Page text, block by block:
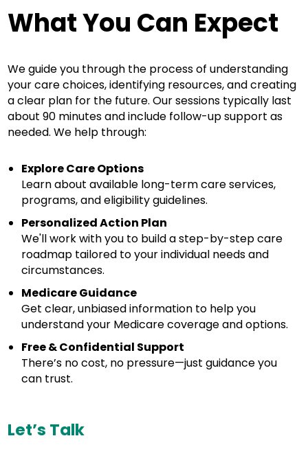
What You Can Expect
We guide you through the process of understanding
your care choices, identifying resources, and creating
a clear plan for the future. Our sessions typically last
about 90 minutes and include follow-up support as
needed. We help through:
Explore Care Options
Learn about available long-term care services,
programs, and eligibility guidelines.
Personalized Action Plan
We'll work with you to build a step-by-step care
roadmap tailored to your individual needs and
circumstances.
Medicare Guidance
Get clear, unbiased information to help you
understand your Medicare coverage and options.
Free & Confidential Support
There’s no cost, no pressure—just guidance you
can trust.
Let’s Talk